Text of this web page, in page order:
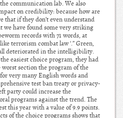
communication lab. We also
on credibility: because how are
that if they don’t even understand
we have found some very striking
records with 71 words, at
terrorism combat law ‘.” Green,
deteriorated in the intelligibility.
easiest choice program, they had
worst section the program of the
very many English words and
test ban treaty or privacy-
party could increase the
programs against the trend. The
this year with a value of 9.9 points.
of the choice programs shows that